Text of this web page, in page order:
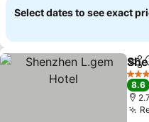
Select dates to see exact
5
8.6